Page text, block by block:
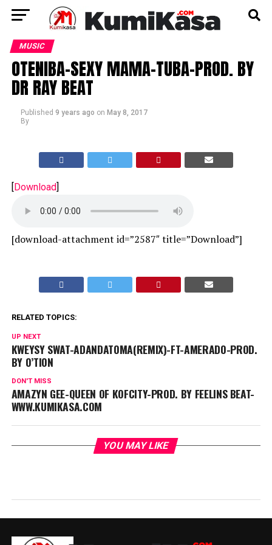
MUSIC
OTENIBA-SEXY MAMA-TUBA-PROD. BY
DR RAY BEAT
Published 9 years ago on May 8, 2017
By
[Download]
[download-attachment id=”2587″ title=”Download”]
RELATED TOPICS:
UP NEXT
KWEYSY SWAT-ADANDATOMA(REMIX)-FT-AMERADO-PROD.
BY O’TION
DON'T MISS
AMAZYN GEE-QUEEN OF KOFCITY-PROD. BY FEELINS BEAT-
WWW.KUMIKASA.COM
YOU MAY LIKE